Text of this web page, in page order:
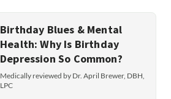
Birthday Blues & Mental
Health: Why Is Birthday
Depression So Common?
Medically reviewed by Dr. April Brewer, DBH,
LPC